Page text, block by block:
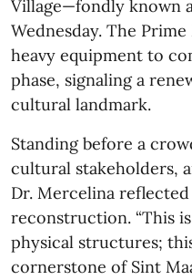
Village—fondly known
Wednesday. The
heavy equipment to
phase, signaling a
cultural landmark.
Standing before a
cultural stakeholders,
Dr. Mercelina
reconstruction. “This
physical structures;
cornerstone of Sint